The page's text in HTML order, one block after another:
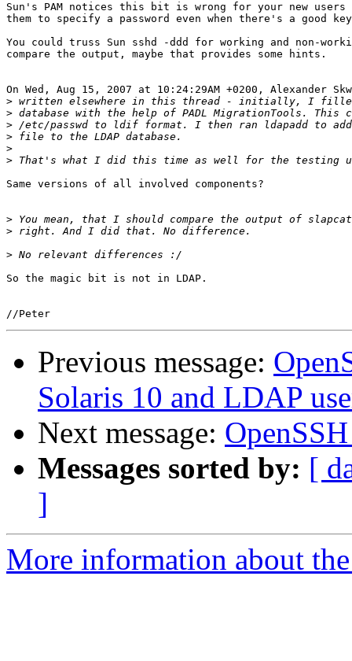
Sun's PAM notices this bit is wrong for your new users
them to specify a password even when there's a good
You could truss Sun sshd -ddd for working and non-
compare the output, maybe that provides some hints.
On Wed, Aug 15, 2007 at 10:24:29AM +0200, Alexander
>
>
>
>
>
>
Same versions of all involved components?
>
>
>
So the magic bit is not in LDAP.
Previous message:
Solaris 10 and LDAP
Next message:
Messages sorted by: [
]
More information about